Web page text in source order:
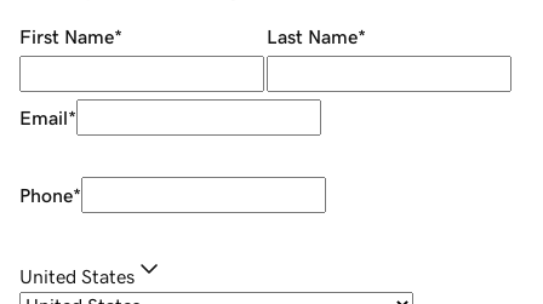
First Name* Last Name*
Email*
Phone*
United States